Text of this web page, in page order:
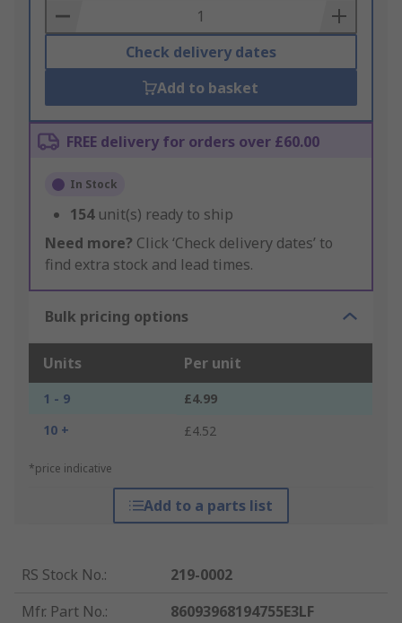
Basket
Check delivery dates
Add to basket
FREE delivery for orders over £60.00
In Stock
154 unit(s) ready to ship
Need more? Click ‘Check delivery dates’ to
find extra stock and lead times.
Bulk pricing options
Units Per unit
1 - 9
£4.99
10 +
£4.52
*price indicative
Add to a parts list
RS Stock No.:
219-0002
Mfr. Part No.: 86093968194755E3LF